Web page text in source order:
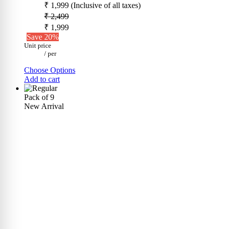
₹ 1,999 (Inclusive of all taxes)
₹ 2,499
₹ 1,999
Save 20%
Unit price
/ per
Choose Options
Add to cart
Pack of 9
New Arrival